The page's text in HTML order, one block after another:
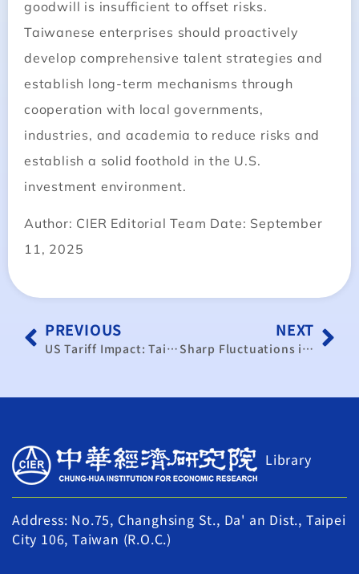
goodwill is insufficient to offset risks.
Taiwanese enterprises should proactively
develop comprehensive talent strategies and
establish long-term mechanisms through
cooperation with local governments,
industries, and academia to reduce risks and
establish a solid foothold in the U.S.
investment environment.
Author: CIER Editorial Team Date: September
11, 2025
PREVIOUS
US Tariff Impact: Taiwan Should Expand into Europe and Southeast Asia
NEXT
Sharp Fluctuations in the Taiwan Dollar Amplify Export and Financial Risk Pressures
Library
Address: No.75, Changhsing St., Da' an Dist., Taipei
City 106, Taiwan (R.O.C.)